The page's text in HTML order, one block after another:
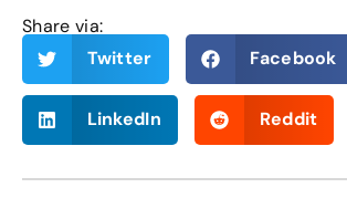
Share via:
Twitter
Facebook
LinkedIn Reddit